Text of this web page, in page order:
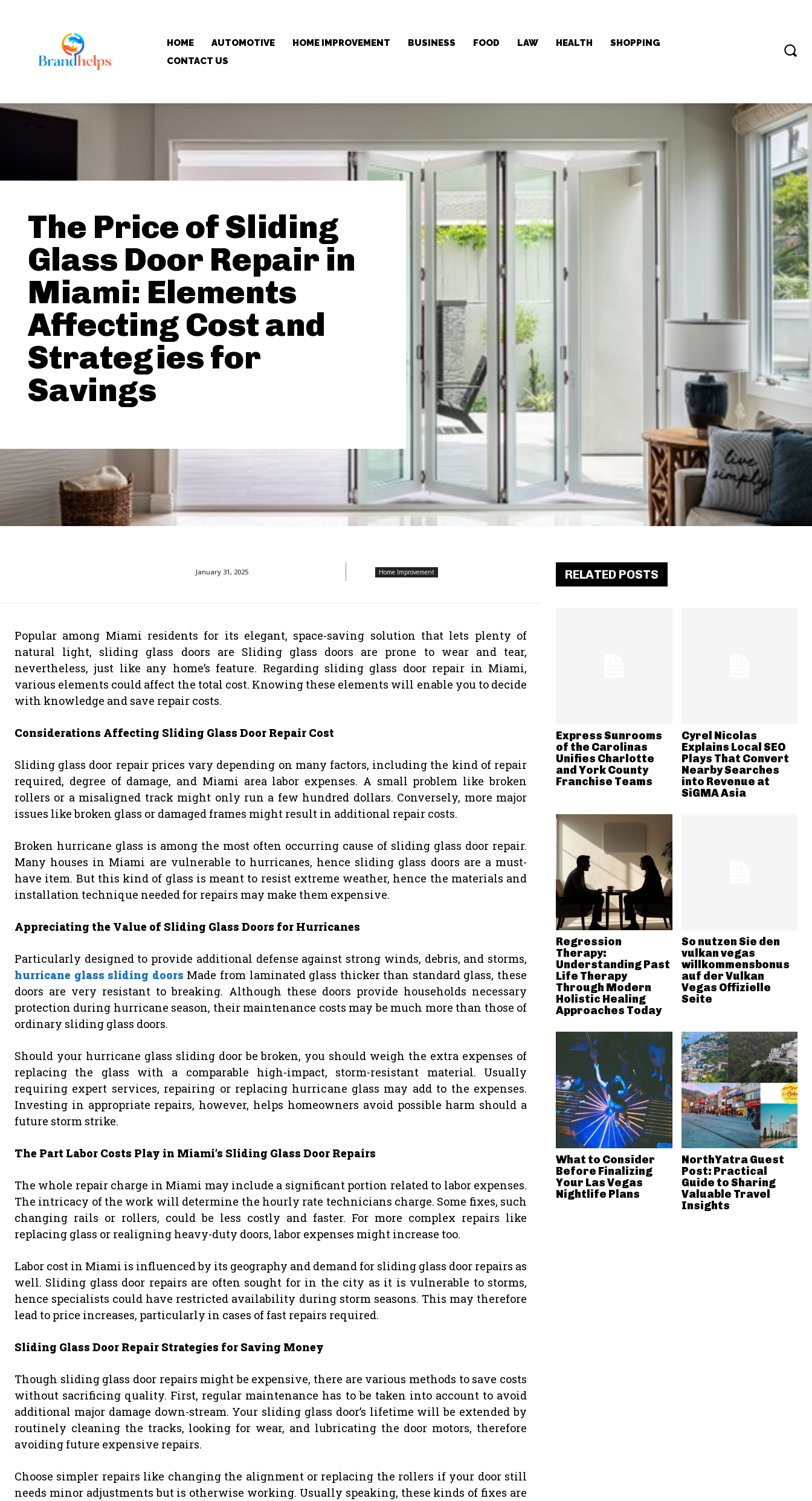
HOME AUTOMOTIVE HOME IMPROVEMENT BUSINESS FOOD LAW HEALTH
SHOPPING
CONTACT US
The Price of Sliding
Glass Door Repair in
Miami: Elements
Affecting Cost and
Strategies for
Savings
January 31, 2025 Home Improvement
Popular among Miami residents for its elegant, space-saving solution that lets plenty of
natural light, sliding glass doors are Sliding glass doors are prone to wear and tear,
nevertheless, just like any home’s feature. Regarding sliding glass door repair in Miami,
various elements could affect the total cost. Knowing these elements will enable you to decide
with knowledge and save repair costs.
Considerations Affecting Sliding Glass Door Repair Cost
Sliding glass door repair prices vary depending on many factors, including the kind of repair
required, degree of damage, and Miami area labor expenses. A small problem like broken
rollers or a misaligned track might only run a few hundred dollars. Conversely, more major
issues like broken glass or damaged frames might result in additional repair costs.
Broken hurricane glass is among the most often occurring cause of sliding glass door repair.
Many houses in Miami are vulnerable to hurricanes, hence sliding glass doors are a must-
have item. But this kind of glass is meant to resist extreme weather, hence the materials and
installation technique needed for repairs may make them expensive.
Appreciating the Value of Sliding Glass Doors for Hurricanes
Particularly designed to provide additional defense against strong winds, debris, and storms,
hurricane glass sliding doors Made from laminated glass thicker than standard glass, these
doors are very resistant to breaking. Although these doors provide households necessary
protection during hurricane season, their maintenance costs may be much more than those of
ordinary sliding glass doors.
Should your hurricane glass sliding door be broken, you should weigh the extra expenses of
replacing the glass with a comparable high-impact, storm-resistant material. Usually
requiring expert services, repairing or replacing hurricane glass may add to the expenses.
Investing in appropriate repairs, however, helps homeowners avoid possible harm should a
future storm strike.
The Part Labor Costs Play in Miami’s Sliding Glass Door Repairs
The whole repair charge in Miami may include a significant portion related to labor expenses.
The intricacy of the work will determine the hourly rate technicians charge. Some fixes, such
changing rails or rollers, could be less costly and faster. For more complex repairs like
replacing glass or realigning heavy-duty doors, labor expenses might increase too.
Labor cost in Miami is influenced by its geography and demand for sliding glass door repairs as
well. Sliding glass door repairs are often sought for in the city as it is vulnerable to storms,
hence specialists could have restricted availability during storm seasons. This may therefore
lead to price increases, particularly in cases of fast repairs required.
Sliding Glass Door Repair Strategies for Saving Money
Though sliding glass door repairs might be expensive, there are various methods to save costs
without sacrificing quality. First, regular maintenance has to be taken into account to avoid
additional major damage down-stream. Your sliding glass door’s lifetime will be extended by
routinely cleaning the tracks, looking for wear, and lubricating the door motors, therefore
avoiding future expensive repairs.
Choose simpler repairs like changing the alignment or replacing the rollers if your door still
needs minor adjustments but is otherwise working. Usually speaking, these kinds of fixes are
RELATED POSTS
Express Sunrooms
of the Carolinas
Unifies Charlotte
and York County
Franchise Teams
Cyrel Nicolas
Explains Local SEO
Plays That Convert
Nearby Searches
into Revenue at
SiGMA Asia
Regression
Therapy:
Understanding Past
Life Therapy
Through Modern
Holistic Healing
Approaches Today
So nutzen Sie den
vulkan vegas
willkommensbonus
auf der Vulkan
Vegas Offizielle
Seite
What to Consider
Before Finalizing
Your Las Vegas
Nightlife Plans
NorthYatra Guest
Post: Practical
Guide to Sharing
Valuable Travel
Insights